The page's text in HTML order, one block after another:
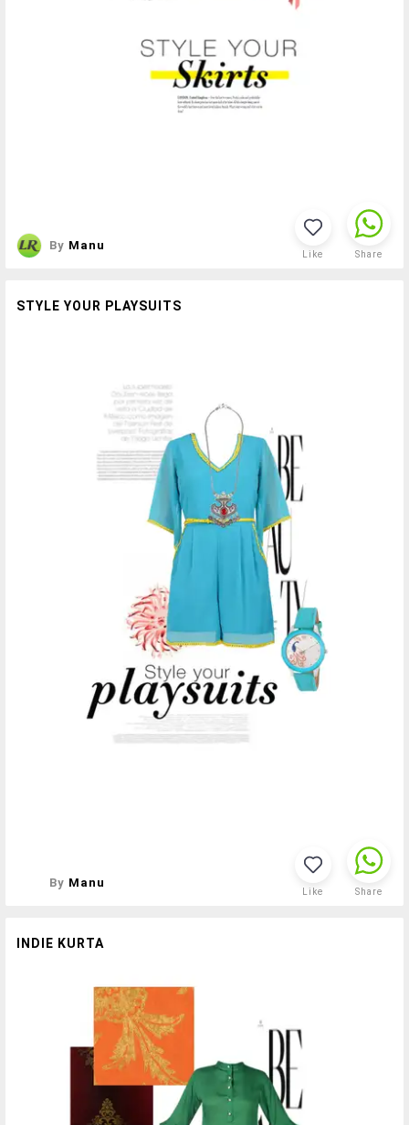
By Manu
Like Share
STYLE YOUR PLAYSUITS
By Manu
Like Share
INDIE KURTA